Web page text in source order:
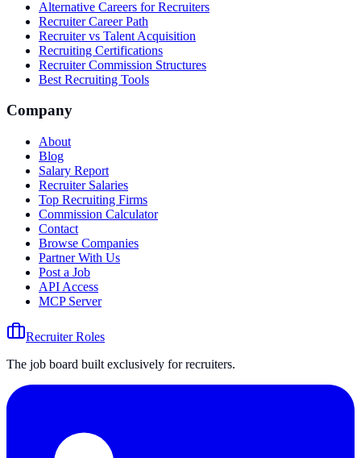
Alternative Careers for Recruiters
Recruiter Career Path
Recruiter vs Talent Acquisition
Recruiting Certifications
Recruiter Commission Structures
Best Recruiting Tools
Company
About
Blog
Salary Report
Recruiter Salaries
Top Recruiting Firms
Commission Calculator
Contact
Browse Companies
Partner With Us
Post a Job
API Access
MCP Server
Recruiter Roles
The job board built exclusively for recruiters.